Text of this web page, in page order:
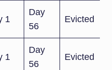
1
Day
56
Evicted
1
Day
56
Evicted